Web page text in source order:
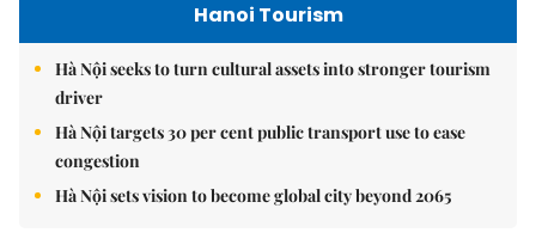
Hanoi Tourism
Hà Nội seeks to turn cultural assets into stronger tourism
driver
Hà Nội targets 30 per cent public transport use to ease
congestion
Hà Nội sets vision to become global city beyond 2065